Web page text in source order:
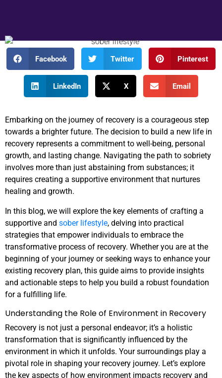
Facebook Twitter Pinterest
LinkedIn X Email
Embarking on the journey of recovery is a courageous step
towards a brighter future. The decision to build a new life in
recovery represents a commitment to well-being, personal
growth, and lasting change. Navigating the path to sobriety
involves more than just abstaining from substances; it
requires creating a supportive environment that nurtures
healing and growth.
In this blog, we will explore the key elements of crafting a
supportive and sober lifestyle, delving into practical
strategies that empower individuals to embrace the
transformative process of recovery. Whether you are at the
beginning of your journey or seeking ways to enhance your
existing recovery plan, this guide aims to provide insights
and actionable steps to help you build a robust foundation
for a fulfilling life.
Understanding the Role of Environment in Recovery
Recovery is not just a personal endeavor; it’s a holistic
transformation that is significantly influenced by the
environment in which it unfolds. Your surroundings play a
pivotal role in shaping your recovery journey. Let’s explore
the key aspects of how environment impacts recovery and